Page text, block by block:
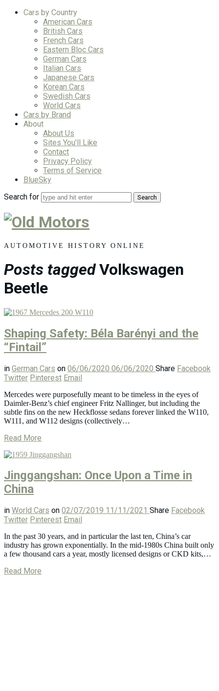
Cars by Country
American Cars
British Cars
French Cars
Eastern Bloc Cars
German Cars
Italian Cars
Japanese Cars
Korean Cars
Swedish Cars
World Cars
Cars by Brand
About
About Us
Sites You’ll Like
Contact
Privacy Policy
Terms of Service
BlueSky
Search for
Old
Motors
AUTOMOTIVE HISTORY ONLINE
Posts tagged Volkswagen
Beetle
Shaping Safety: Béla Barényi and the
“Fintail”
in German Cars on 06/06/2020 06/06/2020 Share Facebook
Twitter Pinterest Email
Mercedes were purposefully meant to be timeless in the eyes of
Daimler-Benz’s chief engineer Fritz Nallinger, but including the
subtle fins on the new Heckflosse sedans forever linked the W110,
W111, and W112 designs (collectively…
Read More
Jinggangshan: Once Upon a Time in
China
in World Cars on 02/07/2019 11/11/2021 Share Facebook
Twitter Pinterest Email
In the past 30 years, and in particular the last ten, China’s car
industry has grown exponentially. In the mid-1980s China built only
a few thousand cars a year, mostly licensed designs or CKD kits,…
Read More